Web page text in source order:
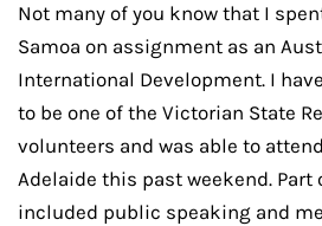
Not many of you know that I
Samoa on assignment as an
International Development. I
to be one of the Victorian State
volunteers and was able to
Adelaide this past weekend. Part
included public speaking and